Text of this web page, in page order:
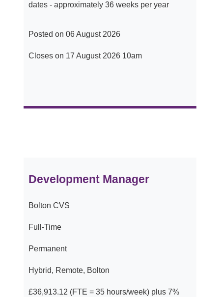
dates - approximately 36 weeks per year
Posted on 06 August 2026
Closes on 17 August 2026 10am
Development Manager
Bolton CVS
Full-Time
Permanent
Hybrid, Remote, Bolton
£36,913.12 (FTE = 35 hours/week) plus 7%